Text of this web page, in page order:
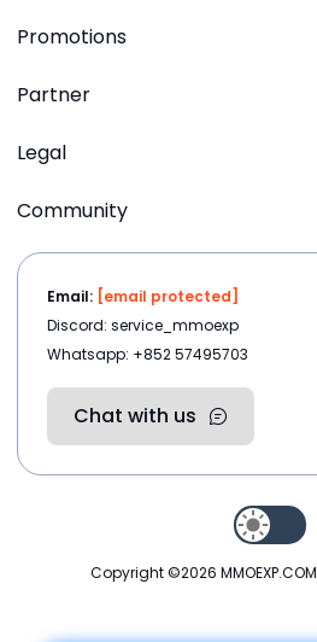
Promotions
Partner
Legal
Community
Email: [email protected]
Discord: service_mmoexp
Whatsapp: +852 57495703
Chat with us
Copyright ©2026 MMOEXP.COM